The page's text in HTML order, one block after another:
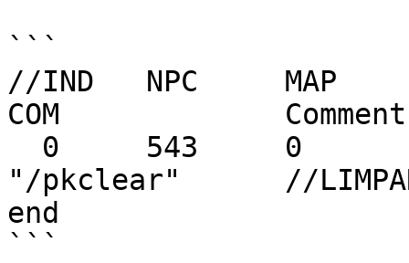
```
//IND	NPC	MAP	NPX	NPY	NPT
COM		Comment
"/pkclear"	//LIMPAR PK
end
```